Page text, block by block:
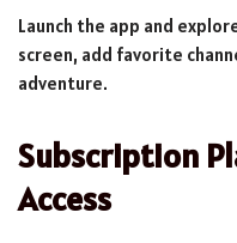
Launch the app and
screen, add favorite
adventure.
Subscription
Access